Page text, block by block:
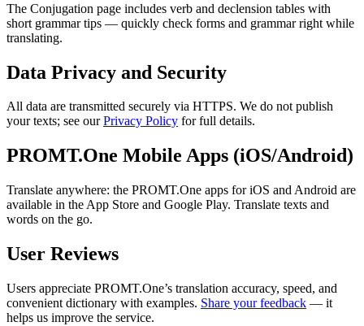
The Conjugation page includes verb and declension tables with
short grammar tips — quickly check forms and grammar right while
translating.
Data Privacy and Security
All data are transmitted securely via HTTPS. We do not publish
your texts; see ourPrivacy Policy for full details.
PROMT.One Mobile Apps (iOS/Android)
Translate anywhere: the PROMT.One apps for iOS and Android are
available in the App Store and Google Play. Translate texts and
words on the go.
User Reviews
Users appreciate PROMT.One’s translation accuracy, speed, and
convenient dictionary with examples. Share your feedback — it
helps us improve the service.